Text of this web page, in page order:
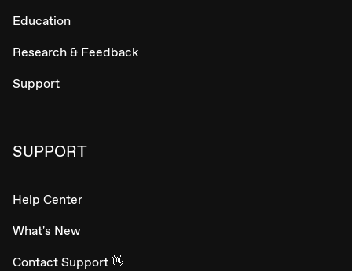
Education
Research & Feedback
Support
SUPPORT
Help Center
What's New
Contact Support 👋